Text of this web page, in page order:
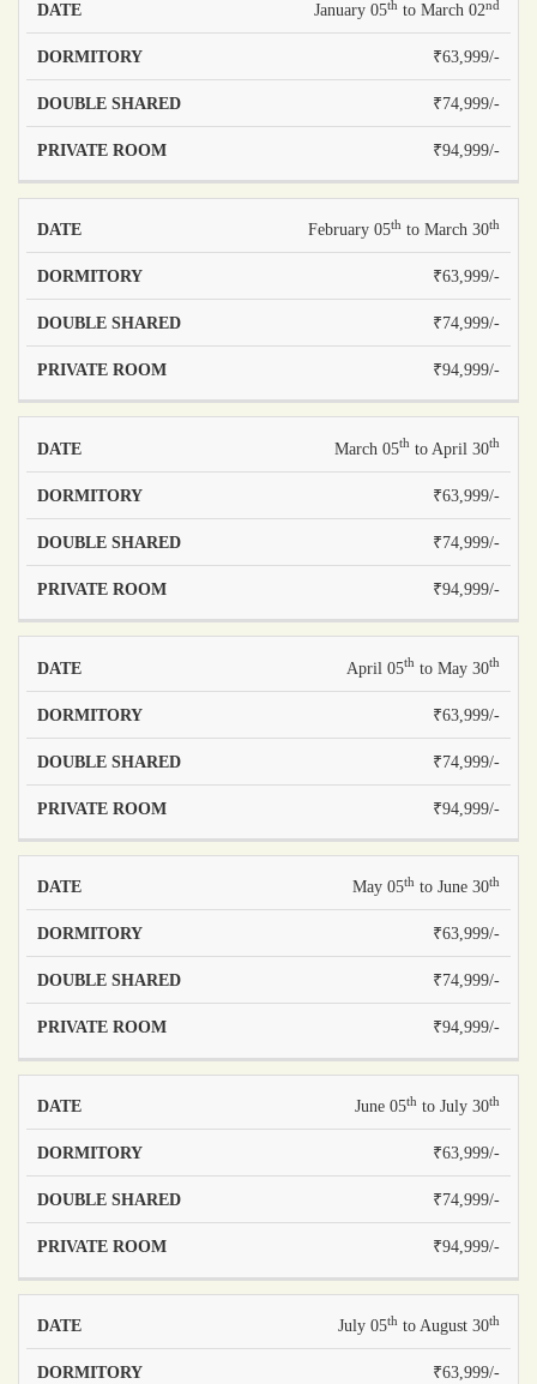
DATE
DORMITORY
PRICE -
DOUBLE
PRICE -
PRIVATE
ROOM
January 05thto March 02nd
₹63,999/-
₹74,999/-
₹94,999/-
February 05thto March 30th
₹63,999/-
₹74,999/-
₹94,999/-
March 05thto April 30th
₹63,999/-
₹74,999/-
₹94,999/-
April 05thto May 30th
₹63,999/-
₹74,999/-
₹94,999/-
May 05thto June 30th
₹63,999/-
₹74,999/-
₹94,999/-
June 05thto July 30th
₹63,999/-
₹74,999/-
₹94,999/-
July 05thto August 30th
₹63,999/-